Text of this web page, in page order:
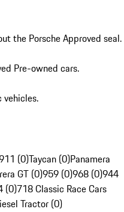
the Porsche Approved seal.
Pre-owned cars.
vehicles.
(0)Taycan (0)Panamera
GT (0)959 (0)968 (0)944
(0)718 Classic Race Cars
Tractor (0)